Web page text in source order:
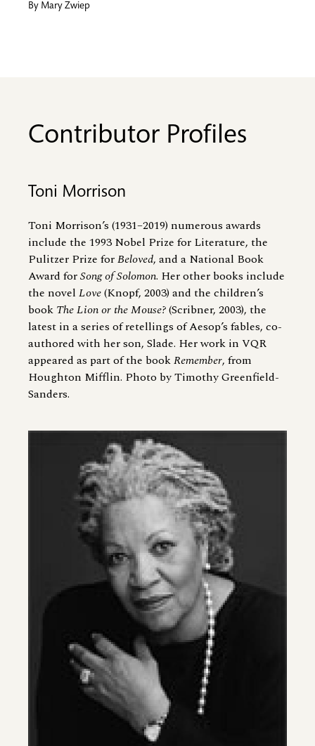
By Mary Zwiep
Contributor Profiles
Toni Morrison
Toni Morrison’s (1931–2019) numerous awards
include the 1993 Nobel Prize for Literature, the
Pulitzer Prize forBeloved, and a National Book
Award forSong of Solomon. Her other books include
the novel Love(Knopf, 2003) and the children’s
book The Lion or the Mouse?(Scribner, 2003), the
latest in a series of retellings of Aesop’s fables, co-
authored with her son, Slade. Her work in VQR
appeared as part of the bookRemember, from
Houghton Mifflin. Photo by Timothy Greenfield-
Sanders.